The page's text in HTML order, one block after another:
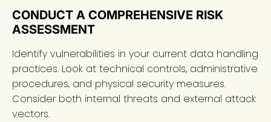
CONDUCT A COMPREHENSIVE RISK
ASSESSMENT
Identify vulnerabilities in your current data handling
practices. Look at technical controls, administrative
procedures, and physical security measures.
Consider both internal threats and external attack
vectors.